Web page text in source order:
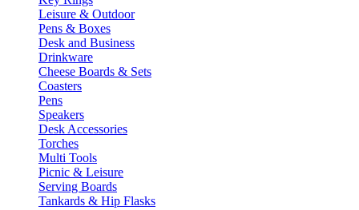
Leisure & Outdoor
Pens & Boxes
Desk and Business
Drinkware
Cheese Boards & Sets
Coasters
Pens
Speakers
Desk Accessories
Torches
Multi Tools
Picnic & Leisure
Serving Boards
Tankards & Hip Flasks